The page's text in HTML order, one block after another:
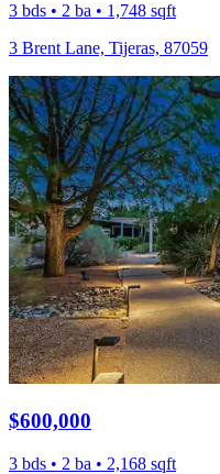
3 bds • 2 ba • 1,748 sqft
3 Brent Lane, Tijeras, 87059
$600,000
3 bds • 2 ba • 2,168 sqft